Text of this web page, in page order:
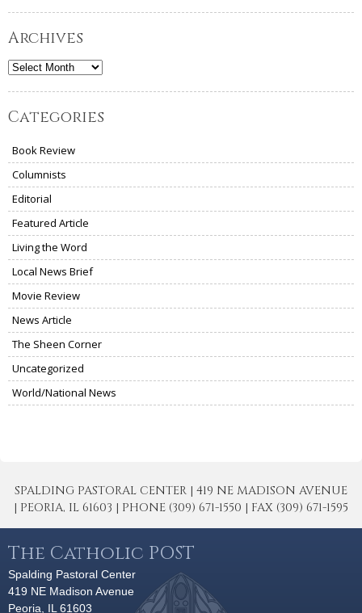
Archives
Archives
Categories
Book Review
Columnists
Editorial
Featured Article
Living the Word
Local News Brief
Movie Review
News Article
The Sheen Corner
Uncategorized
World/National News
SPALDING PASTORAL CENTER | 419 NE MADISON AVENUE
| PEORIA, IL 61603 | PHONE (309) 671-1550 | FAX (309) 671-1595
The Catholic POST
Spalding Pastoral Center
419 NE Madison Avenue
Peoria, IL 61603